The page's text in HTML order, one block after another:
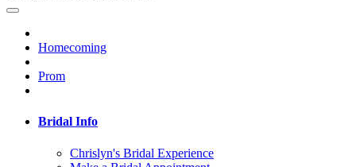
Homecoming
Prom
Bridal Info
Chrislyn's Bridal Experience